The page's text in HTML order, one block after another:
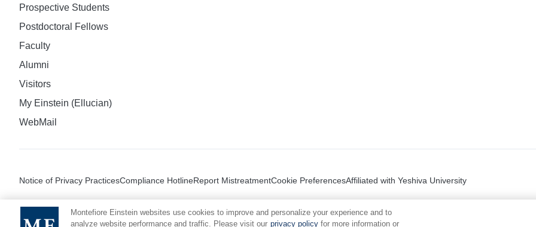
Prospective Students
Postdoctoral Fellows
Faculty
Alumni
Visitors
My Einstein (Ellucian)
WebMail
Notice of Privacy PracticesCompliance HotlineReport MistreatmentCookie PreferencesAffiliated with Yeshiva University
Montefiore Einstein websites use cookies to improve and personalize your experience and to
analyze website performance and traffic. Please visit our privacy policy for more information or